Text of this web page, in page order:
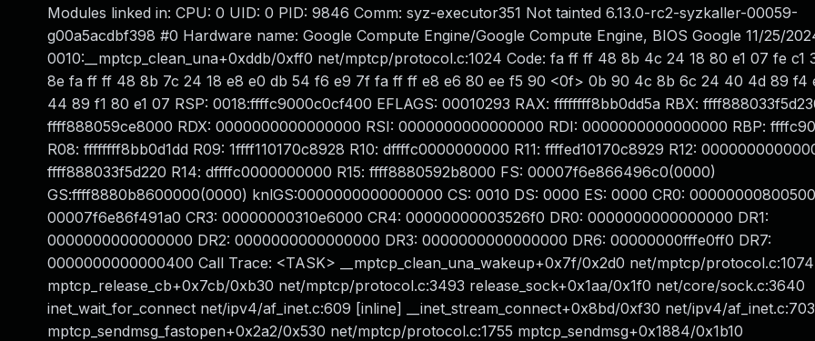
Modules linked in: CPU: 0 UID: 0 PID: 9846 Comm: syz-executor351 Not tainted 6.13.0-rc2-syzkaller-00059-
g00a5acdbf398 #0 Hardware name: Google Compute Engine/Google Compute Engine, BIOS Google 11/25/
0010:__mptcp_clean_una+0xddb/0xff0 net/mptcp/protocol.c:1024 Code: fa ff ff 48 8b 4c 24 18 80 e1 07 fe c1
8e fa ff ff 48 8b 7c 24 18 e8 e0 db 54 f6 e9 7f fa ff ff e8 e6 80 ee f5 90 <0f> 0b 90 4c 8b 6c 24 40 4d 89 f4
44 89 f1 80 e1 07 RSP: 0018:ffffc9000c0cf400 EFLAGS: 00010293 RAX: ffffffff8bb0dd5a RBX:
ffff888059ce8000 RDX: 0000000000000000 RSI: 0000000000000000 RDI: 0000000000000000 RBP:
R08: ffffffff8bb0d1dd R09: 1ffff110170c8928 R10: dffffc0000000000 R11: ffffed10170c8929 R12:
ffff888033f5d220 R14: dffffc0000000000 R15: ffff8880592b8000 FS: 00007f6e866496c0(0000)
GS:ffff8880b8600000(0000) knlGS:0000000000000000 CS: 0010 DS: 0000 ES: 0000 CR0:
00007f6e86f491a0 CR3: 00000000310e6000 CR4: 00000000003526f0 DR0: 0000000000000000 DR1:
0000000000000000 DR2: 0000000000000000 DR3: 0000000000000000 DR6: 00000000fffe0ff0 DR7:
0000000000000400 Call Trace: <TASK> __mptcp_clean_una_wakeup+0x7f/0x2d0 net/mptcp/protocol.c:1074
mptcp_release_cb+0x7cb/0xb30 net/mptcp/protocol.c:3493 release_sock+0x1aa/0x1f0 net/core/sock.c:3640
inet_wait_for_connect net/ipv4/af_inet.c:609 [inline] __inet_stream_connect+0x8bd/0xf30 net/ipv4/af_inet.c:703
mptcp_sendmsg_fastopen+0x2a2/0x530 net/mptcp/protocol.c:1755 mptcp_sendmsg+0x1884/0x1b10